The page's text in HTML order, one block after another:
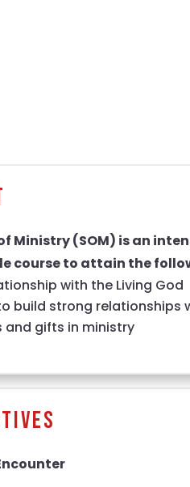
Ministry (SOM) is an
course to attain the
with the Living God
build strong relationships
and gifts in ministry